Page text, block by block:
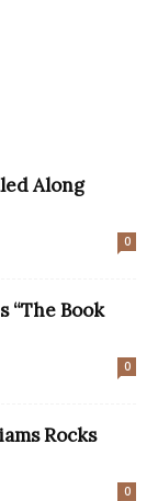
Along
0
“The Book
0
Rocks
0